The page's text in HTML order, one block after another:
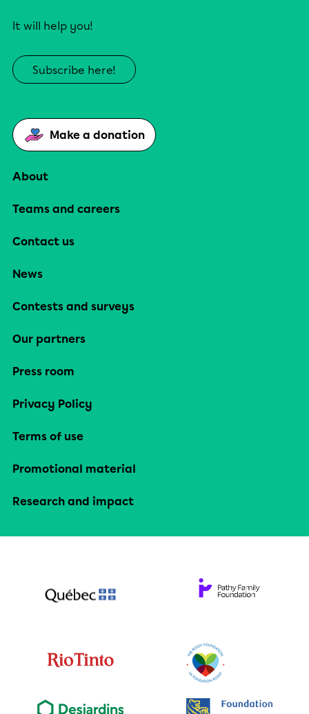
It will help you!
Subscribe here!
Make a donation
About
Teams and careers
Contact us
News
Contests and surveys
Our partners
Press room
Privacy Policy
Terms of use
Promotional material
Research and impact